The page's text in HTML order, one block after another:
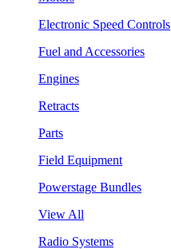
Electronic Speed Controls
Fuel and Accessories
Engines
Retracts
Parts
Field Equipment
Powerstage Bundles
View All
Radio Systems